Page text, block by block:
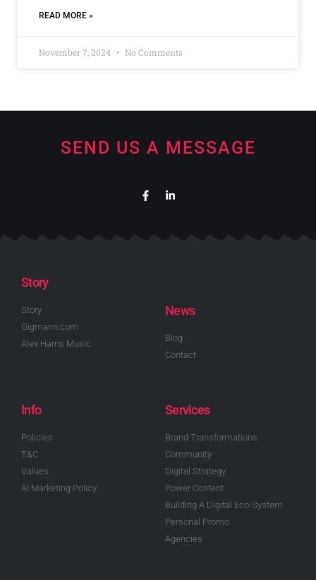
READ MORE »
November 7, 2024 No Comments
SEND US A MESSAGE
Story
Story
Gigmann.com
Alex Harris Music
News
Blog
Contact
Info
Policies
T&C
Values
AI Marketing Policy
Services
Brand Transformations
Community
Digital Strategy
Power Content
Building A Digital Eco-System
Personal Promo
Agencies